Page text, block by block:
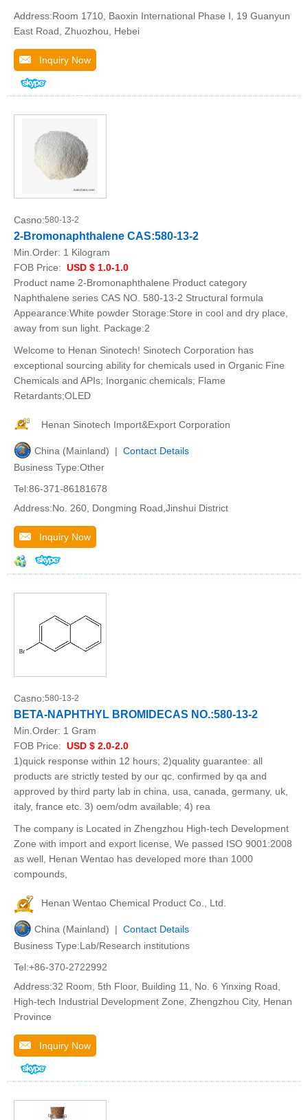
Address:Room 1710, Baoxin International Phase I, 19 Guanyun
East Road, Zhuozhou, Hebei
Inquiry Now
Casno:580-13-2
2-Bromonaphthalene CAS:580-13-2
Min.Order: 1 Kilogram
FOB Price: USD $ 1.0-1.0
Product name 2-Bromonaphthalene Product category
Naphthalene series CAS NO. 580-13-2 Structural formula
Appearance:White powder Storage:Store in cool and dry place,
away from sun light. Package:2
Welcome to Henan Sinotech! Sinotech Corporation has
exceptional sourcing ability for chemicals used in Organic Fine
Chemicals and APIs; Inorganic chemicals; Flame
Retardants;OLED
Henan Sinotech Import&Export Corporation
China (Mainland) | Contact Details
Business Type:Other
Tel:86-371-86181678
Address:No. 260, Dongming Road,Jinshui District
Inquiry Now
Casno:580-13-2
BETA-NAPHTHYL BROMIDECAS NO.:580-13-2
Min.Order: 1 Gram
FOB Price: USD $ 2.0-2.0
1)quick response within 12 hours; 2)quality guarantee: all
products are strictly tested by our qc, confirmed by qa and
approved by third party lab in china, usa, canada, germany, uk,
italy, france etc. 3) oem/odm available; 4) rea
The company is Located in Zhengzhou High-tech Development
Zone with import and export license, We passed ISO 9001:2008
as well, Henan Wentao has developed more than 1000
compounds,
Henan Wentao Chemical Product Co., Ltd.
China (Mainland) | Contact Details
Business Type:Lab/Research institutions
Tel:+86-370-2722992
Address:32 Room, 5th Floor, Building 11, No. 6 Yinxing Road,
High-tech Industrial Development Zone, Zhengzhou City, Henan
Province
Inquiry Now